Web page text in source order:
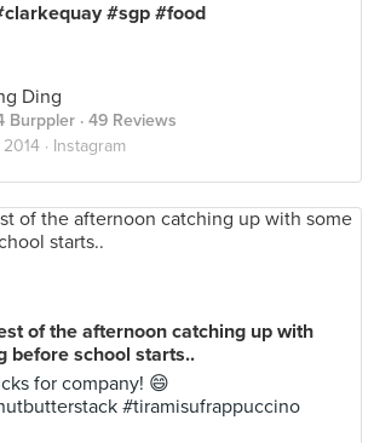
#sgp #food
Ding
Burppler · 49 Reviews
· Instagram
of the afternoon catching up with
before school starts..
for company! 😄
#tiramisufrappuccino